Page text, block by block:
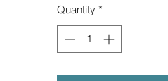
Quantity *